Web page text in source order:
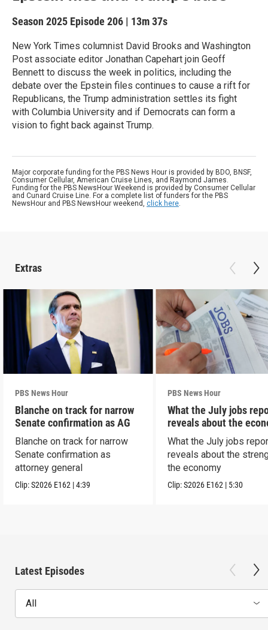
Season 2025 Episode 206 | 13m 37s
New York Times columnist David Brooks and Washington
Post associate editor Jonathan Capehart join Geoff
Bennett to discuss the week in politics, including the
debate over the Epstein files continues to cause a rift for
Republicans, the Trump administration settles its fight
with Columbia University and if Democrats can form a
vision to fight back against Trump.
Major corporate funding for the PBS News Hour is provided by BDO, BNSF,
Consumer Cellular, American Cruise Lines, and Raymond James.
Funding for the PBS NewsHour Weekend is provided by Consumer Cellular
and Cunard Cruise Line. For a complete list of funders for the PBS
NewsHour and PBS NewsHour weekend, click here.
Extras
PBS News Hour
Blanche on track for narrow
Senate confirmation as AG
Blanche on track for narrow
Senate confirmation as
attorney general
Clip:S2026 E162 |4:39
PBS News Hour
What the July jobs
reveals about the
What the July jobs
reveals about the
the economy
Clip:S2026 E162 | 5:30
Latest Episodes
All